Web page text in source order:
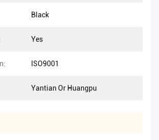
Black
Yes
ISO9001
Yantian Or Huangpu